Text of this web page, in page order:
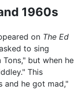
1960s
on The Ed
to sing
Tons," but when he
This
and he got mad,"